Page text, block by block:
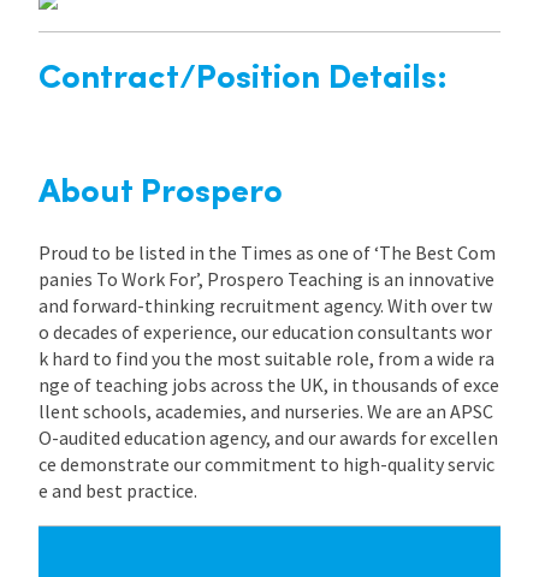
Contract/Position Details:
About Prospero
Proud to be listed in the Times as one of ‘The Best Com
panies To Work For’, Prospero Teaching is an innovative
and forward-thinking recruitment agency. With over tw
o decades of experience, our education consultants wor
k hard to find you the most suitable role, from a wide ra
nge of teaching jobs across the UK, in thousands of exce
llent schools, academies, and nurseries. We are an APSC
O-audited education agency, and our awards for excellen
ce demonstrate our commitment to high-quality servic
e and best practice.